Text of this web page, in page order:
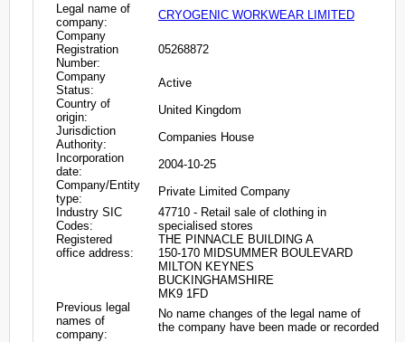
Legal name of
company:
CRYOGENIC WORKWEAR LIMITED
Company
Registration
Number:
05268872
Company
Status:
Active
Country of
origin:
United Kingdom
Jurisdiction
Authority:
Companies House
Incorporation
date:
2004-10-25
Company/Entity
type:
Private Limited Company
Industry SIC
Codes:
47710 - Retail sale of clothing in
specialised stores
Registered
office address:
THE PINNACLE BUILDING A
150-170 MIDSUMMER BOULEVARD
MILTON KEYNES
BUCKINGHAMSHIRE
MK9 1FD
Previous legal
names of
company:
No name changes of the legal name of
the company have been made or recorded